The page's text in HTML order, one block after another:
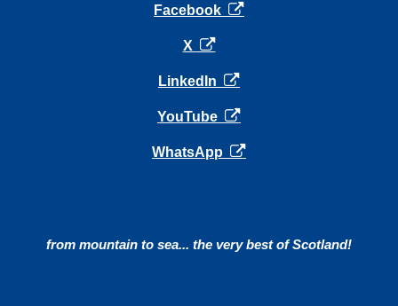
Facebook opens in a new tab
X opens in a new tab
LinkedIn opens in a new tab
YouTube opens in a new tab
WhatsApp opens in a new tab
from mountain to sea... the very best of Scotland!